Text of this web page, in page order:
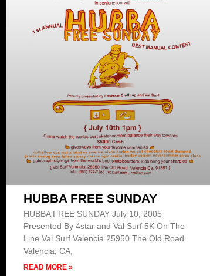
HUBBA FREE SUNDAY
HUBBA FREE SUNDAY July 10, 2005
Presented By 4star and Val Surf 5K On The
Line Val Surf Valencia 25950 The Old Road
Valencia, CA,
READ MORE »